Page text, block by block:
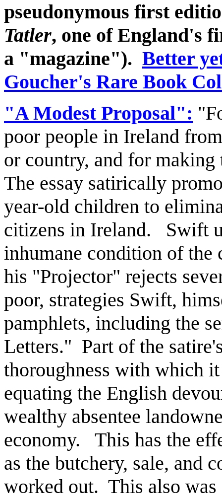
pseudonymous first
Tatler, one of England's
a "magazine"). Better
Goucher's Rare Book
"A Modest Proposal":
poor people in Ireland
or country, and for
The essay satirically
year-old children to
citizens in Ireland. Swift
inhumane condition of
his "Projector" rejects
poor, strategies Swift,
pamphlets, including the
Letters." Part of the
thoroughness with which
equating the English
wealthy absentee
economy. This has the
as the butchery, sale, and
worked out. This also